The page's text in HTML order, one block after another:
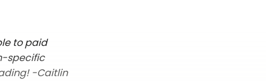
to paid
specific
-Caitlin